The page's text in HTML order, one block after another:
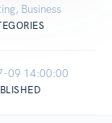
Business
09 14:00:00